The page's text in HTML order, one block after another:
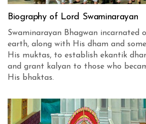
Biography of Lord Swaminarayan
Swaminarayan Bhagwan incarnated
earth, along with His dham and
His muktas, to establish ekantik
and grant kalyan to those who
His bhaktas.